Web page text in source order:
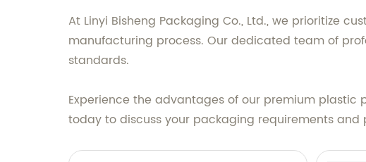
At Linyi Bisheng Packaging Co., Ltd., we prioritize
manufacturing process. Our dedicated team of
standards.
Experience the advantages of our premium plastic
today to discuss your packaging requirements and